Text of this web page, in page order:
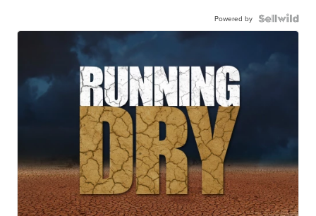
Powered by